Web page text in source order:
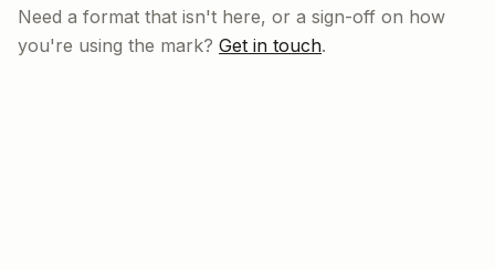
Need a format that isn't here, or a sign-off on how
you're using the mark? Get in touch.